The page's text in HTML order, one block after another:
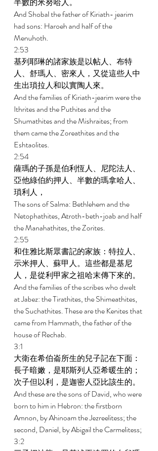
And Shobal the father of Kiriath- jearim
had sons: Haroeh and half of the
Menuhoth.
2:53
基列耶琳的諸家族是以帖人、布特
人、舒瑪人、密來人，又從這些人中
生出瑣拉人和以實陶人來。
And the families of Kiriath-jearim were the
Ithrites and the Puthites and the
Shumathites and the Mishraites; from
them came the Zoreathites and the
Eshtaolites.
2:54
薩瑪的子孫是伯利恆人、尼陀法人、
亞他綠伯約押人、半數的瑪拿哈人、
瑣利人，
The sons of Salma: Bethlehem and the
Netophathites, Atroth-beth-joab and half
the Manahathites, the Zorites.
2:55
和住雅比斯眾書記的家族：特拉人、
示米押人、蘇甲人。這些都是基尼
人，是從利甲家之祖哈末傳下來的。
And the families of the scribes who dwelt
at Jabez: the Tirathites, the Shimeathites,
the Suchathites. These are the Kenites that
came from Hammath, the father of the
house of Rechab.
3:1
大衛在希伯崙所生的兒子記在下面：
長子暗嫩，是耶斯列人亞希暖生的；
次子但以利，是迦密人亞比該生的。
And these are the sons of David, who were
born to him in Hebron: the firstborn
Amnon, by Ahinoam the Jezreelitess; the
second, Daniel, by Abigail the Carmelitess;
3:2